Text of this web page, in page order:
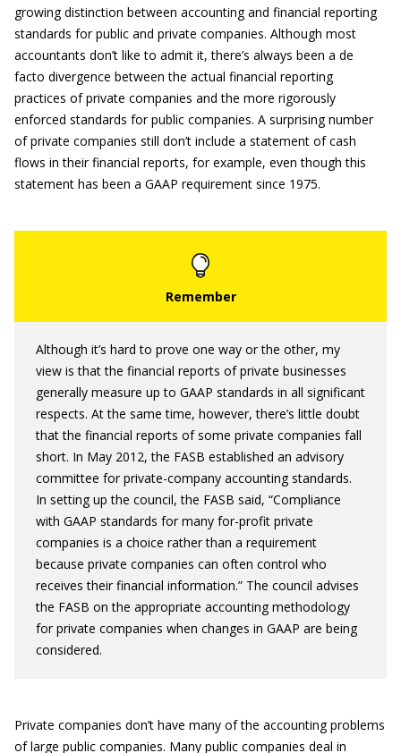
growing distinction between accounting and financial reporting
standards for public and private companies. Although most
accountants don’t like to admit it, there’s always been a de
facto divergence between the actual financial reporting
practices of private companies and the more rigorously
enforced standards for public companies. A surprising number
of private companies still don’t include a statement of cash
flows in their financial reports, for example, even though this
statement has been a GAAP requirement since 1975.
Although it’s hard to prove one way or the other, my
view is that the financial reports of private businesses
generally measure up to GAAP standards in all significant
respects. At the same time, however, there’s little doubt
that the financial reports of some private companies fall
short. In May 2012, the FASB established an advisory
committee for private-company accounting standards.
In setting up the council, the FASB said, “Compliance
with GAAP standards for many for-profit private
companies is a choice rather than a requirement
because private companies can often control who
receives their financial information.” The council advises
the FASB on the appropriate accounting methodology
for private companies when changes in GAAP are being
considered.
Private companies don’t have many of the accounting problems
of large public companies. Many public companies deal in